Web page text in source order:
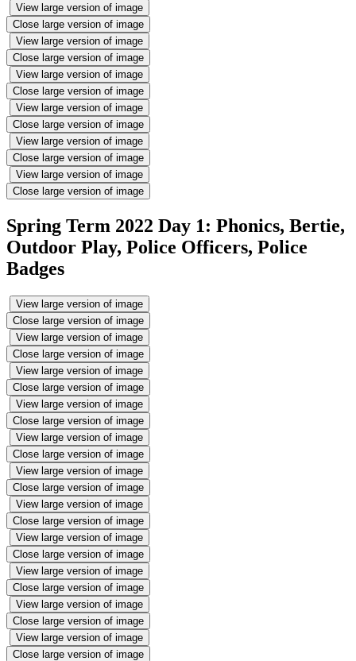
View large version of image
Close large version of image
View large version of image
Close large version of image
View large version of image
Close large version of image
View large version of image
Close large version of image
View large version of image
Close large version of image
View large version of image
Close large version of image
Spring Term 2022 Day 1: Phonics, Bertie,
Outdoor Play, Police Officers, Police
Badges
View large version of image
Close large version of image
View large version of image
Close large version of image
View large version of image
Close large version of image
View large version of image
Close large version of image
View large version of image
Close large version of image
View large version of image
Close large version of image
View large version of image
Close large version of image
View large version of image
Close large version of image
View large version of image
Close large version of image
View large version of image
Close large version of image
View large version of image
Close large version of image